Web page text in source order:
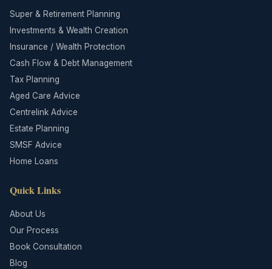
Super & Retirement Planning
Investments & Wealth Creation
Insurance / Wealth Protection
Cash Flow & Debt Management
Tax Planning
Aged Care Advice
Centrelink Advice
Estate Planning
SMSF Advice
Home Loans
Quick Links
About Us
Our Process
Book Consultation
Blog